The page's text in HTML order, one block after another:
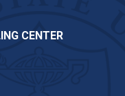
CENTER